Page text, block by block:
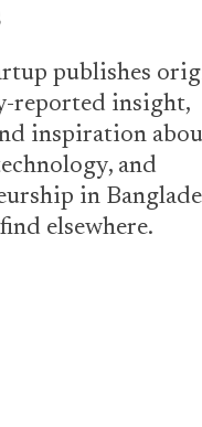
publishes
reported insight,
inspiration
and
in
elsewhere.